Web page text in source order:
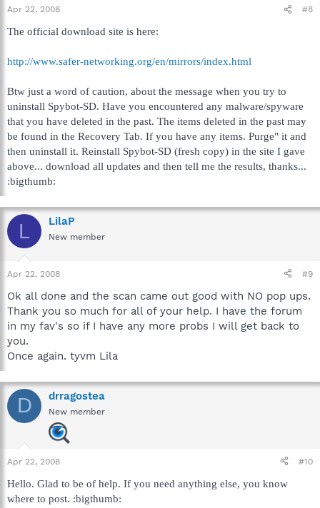
Apr 22, 2008 #8
The official download site is here:
http://www.safer-networking.org/en/mirrors/index.html
Btw just a word of caution, about the message when you try to
uninstall Spybot-SD. Have you encountered any malware/spyware
that you have deleted in the past. The items deleted in the past may
be found in the Recovery Tab. If you have any items. Purge" it and
then uninstall it. Reinstall Spybot-SD (fresh copy) in the site I gave
above... download all updates and then tell me the results, thanks...
:bigthumb:
L LilaP
New member
Apr 22, 2008 #9
Ok all done and the scan came out good with NO pop ups.
Thank you so much for all of your help. I have the forum
in my fav's so if I have any more probs I will get back to
you.
Once again. tyvm Lila
D drragostea
New member
Apr 22, 2008 #10
Hello. Glad to be of help. If you need anything else, you know
where to post. :bigthumb: